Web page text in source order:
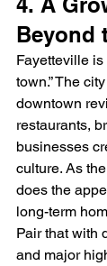
Beyond
Fayetteville
town.” The
downtown
restaurants,
businesses
culture. As
does the
long-term
Pair that with
and major